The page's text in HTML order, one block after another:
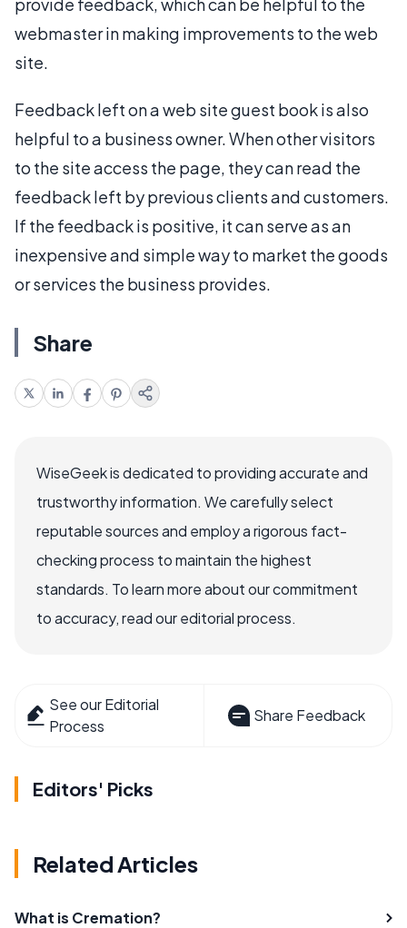
webmaster in making improvements to the web
site.
Feedback left on a web site guest book is also
helpful to a business owner. When other visitors
to the site access the page, they can read the
feedback left by previous clients and customers.
If the feedback is positive, it can serve as an
inexpensive and simple way to market the goods
or services the business provides.
Share
WiseGeek is dedicated to providing accurate and
trustworthy information. We carefully select
reputable sources and employ a rigorous fact-
checking process to maintain the highest
standards. To learn more about our commitment
to accuracy, read our editorial process.
See our Editorial
Process
Share Feedback
Editors' Picks
Related Articles
What is Cremation?